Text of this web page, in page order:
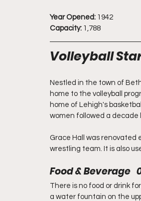
Year Opened: 1942
Capacity: 1,788
Volleyball
Nestled in the town of
home to the volleyball
home of Lehigh's
women followed a decade
Grace Hall was renovated
wrestling team. It is also
Food & Beverage
There is no food or drink
a water fountain on the